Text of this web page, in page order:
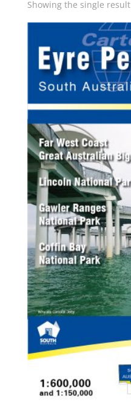
Showing the single result